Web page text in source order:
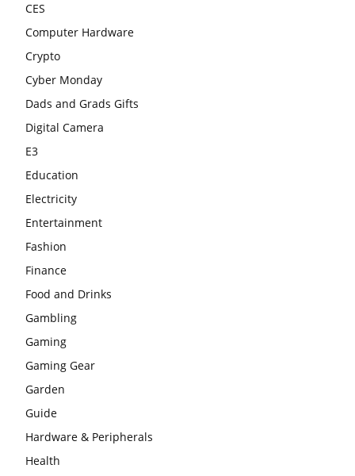
CES
Computer Hardware
Crypto
Cyber Monday
Dads and Grads Gifts
Digital Camera
E3
Education
Electricity
Entertainment
Fashion
Finance
Food and Drinks
Gambling
Gaming
Gaming Gear
Garden
Guide
Hardware & Peripherals
Health